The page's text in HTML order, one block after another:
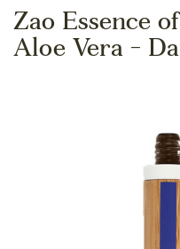
Zao Essence
Aloe Vera -